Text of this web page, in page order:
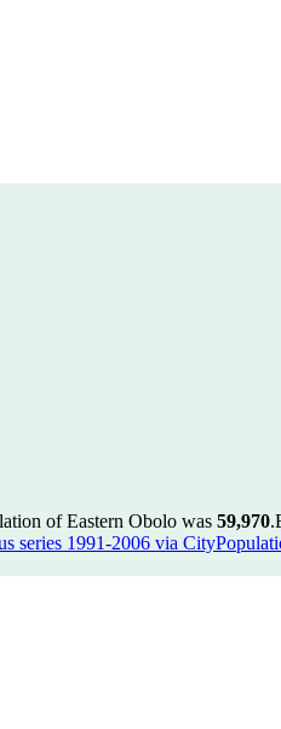
of Eastern Obolo was 59,970.
series 1991-2006 via